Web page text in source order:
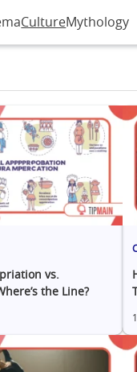
CultureMythology
vs.
the Line?